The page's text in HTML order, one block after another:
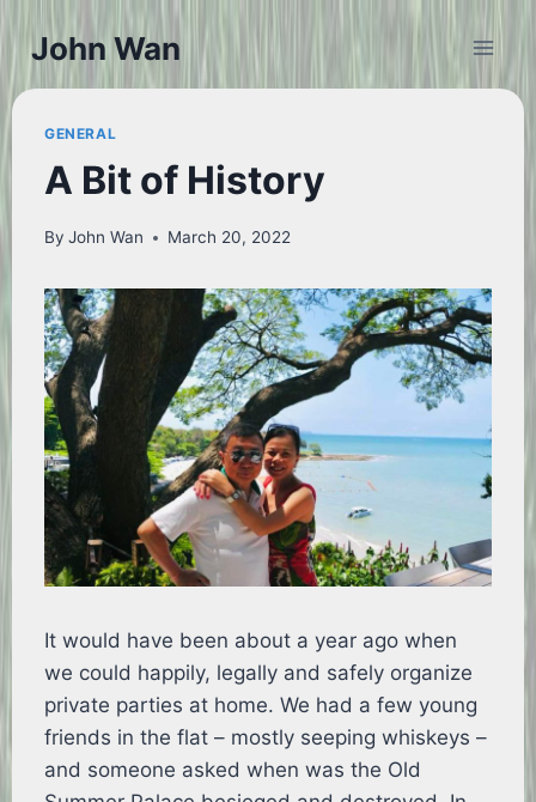
content
John Wan
GENERAL
A Bit of History
By John Wan March 20, 2022
It would have been about a year ago when
we could happily, legally and safely organize
private parties at home. We had a few young
friends in the flat – mostly seeping whiskeys –
and someone asked when was the Old